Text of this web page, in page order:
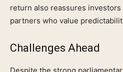
return also reassures
partners who value
Challenges Ahead